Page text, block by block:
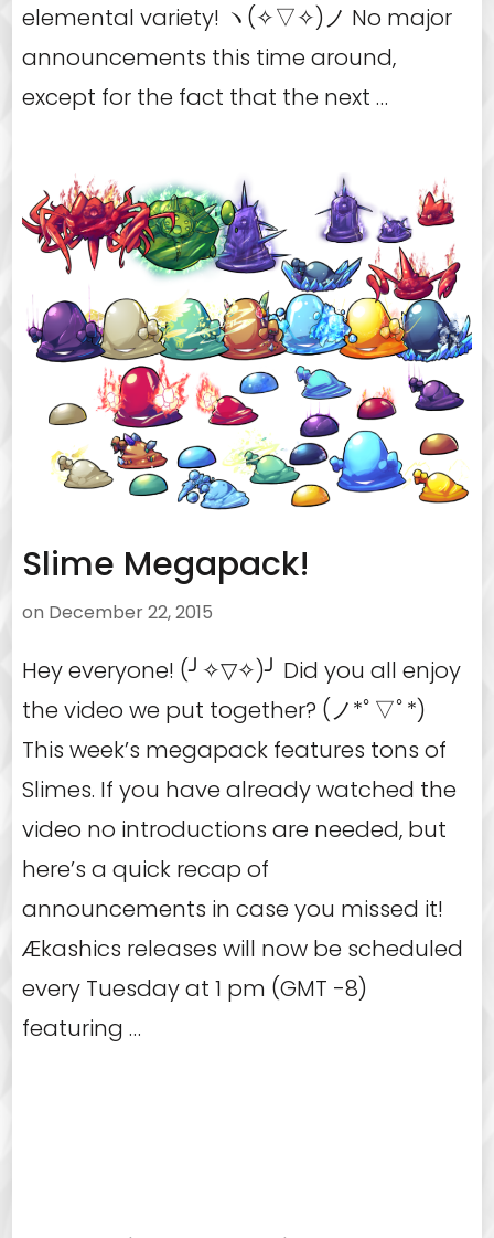
elemental variety! ヽ(✧▽✧)ノ No major
announcements this time around,
except for the fact that the next …
Slime Megapack!
on December 22, 2015
Hey everyone! (╯✧▽✧)╯ Did you all enjoy
the video we put together? (ノ*ﾟ▽ﾟ*)
This week’s megapack features tons of
Slimes. If you have already watched the
video no introductions are needed, but
here’s a quick recap of
announcements in case you missed it!
Ækashics releases will now be scheduled
every Tuesday at 1 pm (GMT -8)
featuring …